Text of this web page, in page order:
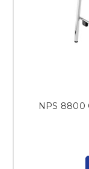
NPS 8800